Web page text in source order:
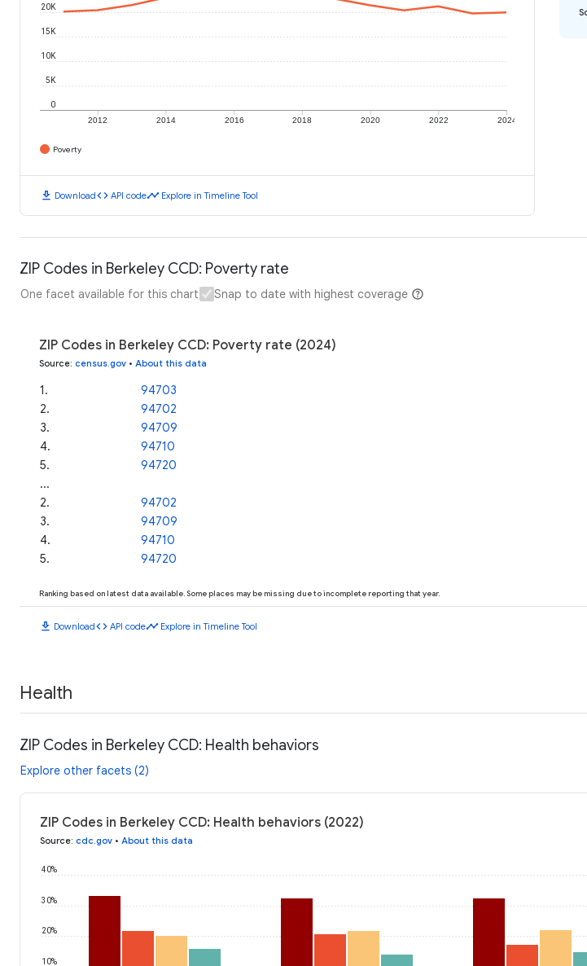
2012 2014 2016 2018 2020 2022 2024
0
5K
10K
15K
20K
Poverty
download Downloadcode API codetimeline Explore in Timeline Tool
ZIP Codes in Berkeley CCD: Poverty rate
One facet available for this chart Snap to date with highest coverage
ZIP Codes in Berkeley CCD: Poverty rate (2024)
Source: census.gov • About this data
1 . 94703
2. 94702
3. 94709
4. 94710
5. 94720
...
2. 94702
3. 94709
4. 94710
5. 94720
Ranking based on latest data available. Some places may be missing due to incomplete reporting that year.
download Downloadcode API codetimeline Explore in Timeline Tool
Health
ZIP Codes in Berkeley CCD: Health behaviors
Explore other facets (2)
ZIP Codes in Berkeley CCD: Health behaviors (2022)
Source: cdc.gov • About this data
10%
20%
30%
40%